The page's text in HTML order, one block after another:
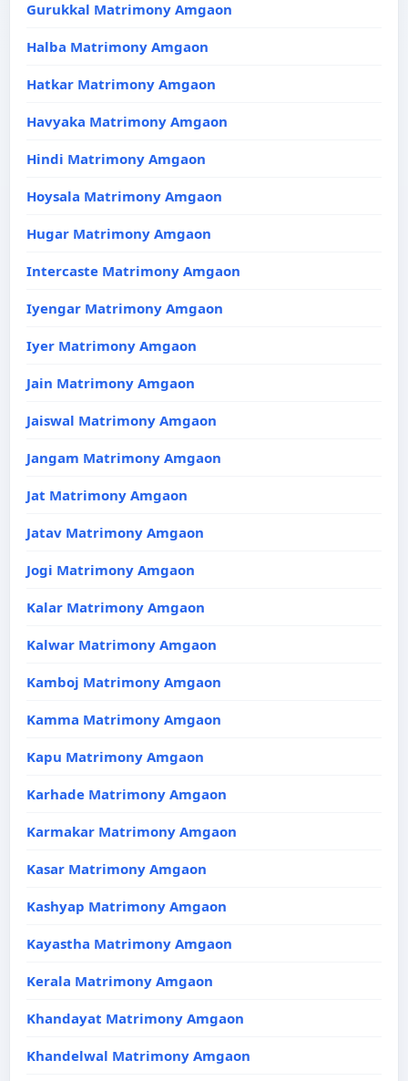
Gurukkal Matrimony Amgaon
Halba Matrimony Amgaon
Hatkar Matrimony Amgaon
Havyaka Matrimony Amgaon
Hindi Matrimony Amgaon
Hoysala Matrimony Amgaon
Hugar Matrimony Amgaon
Intercaste Matrimony Amgaon
Iyengar Matrimony Amgaon
Iyer Matrimony Amgaon
Jain Matrimony Amgaon
Jaiswal Matrimony Amgaon
Jangam Matrimony Amgaon
Jat Matrimony Amgaon
Jatav Matrimony Amgaon
Jogi Matrimony Amgaon
Kalar Matrimony Amgaon
Kalwar Matrimony Amgaon
Kamboj Matrimony Amgaon
Kamma Matrimony Amgaon
Kapu Matrimony Amgaon
Karhade Matrimony Amgaon
Karmakar Matrimony Amgaon
Kasar Matrimony Amgaon
Kashyap Matrimony Amgaon
Kayastha Matrimony Amgaon
Kerala Matrimony Amgaon
Khandayat Matrimony Amgaon
Khandelwal Matrimony Amgaon